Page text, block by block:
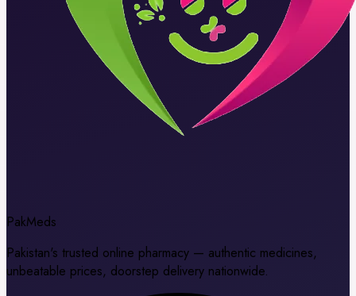
PakMeds
Pakistan's trusted online pharmacy — authentic medicines,
unbeatable prices, doorstep delivery nationwide.